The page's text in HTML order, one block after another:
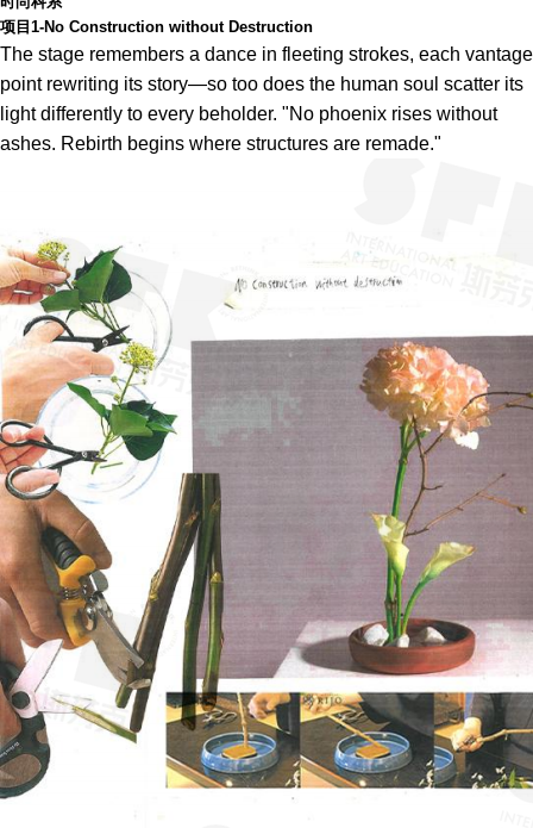
项目1-No Construction without Destruction
The stage remembers a dance in fleeting strokes, each vantage
point rewriting its story—so too does the human soul scatter its
light differently to every beholder. "No phoenix rises without
ashes. Rebirth begins where structures are remade."